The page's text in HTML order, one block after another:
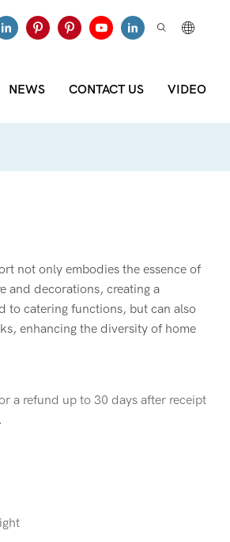
NEWS CONTACT US VIDEO
not only embodies the essence of
and decorations, creating a
to catering functions, but can also
enhancing the diversity of home
a refund up to 30 days after receipt